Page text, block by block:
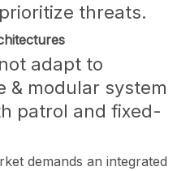
threats.
adapt to
& modular system
patrol and fixed-
demands an integrated